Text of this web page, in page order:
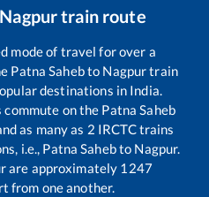
Nagpurtrain route
mode of travel for over a
Patna Sahebto Nagpurtrain
destinations in India.
on the Patna Saheb
as many as 2 IRCTC trains
i.e., Patna Sahebto Nagpur.
are approximately 1247
from one another.